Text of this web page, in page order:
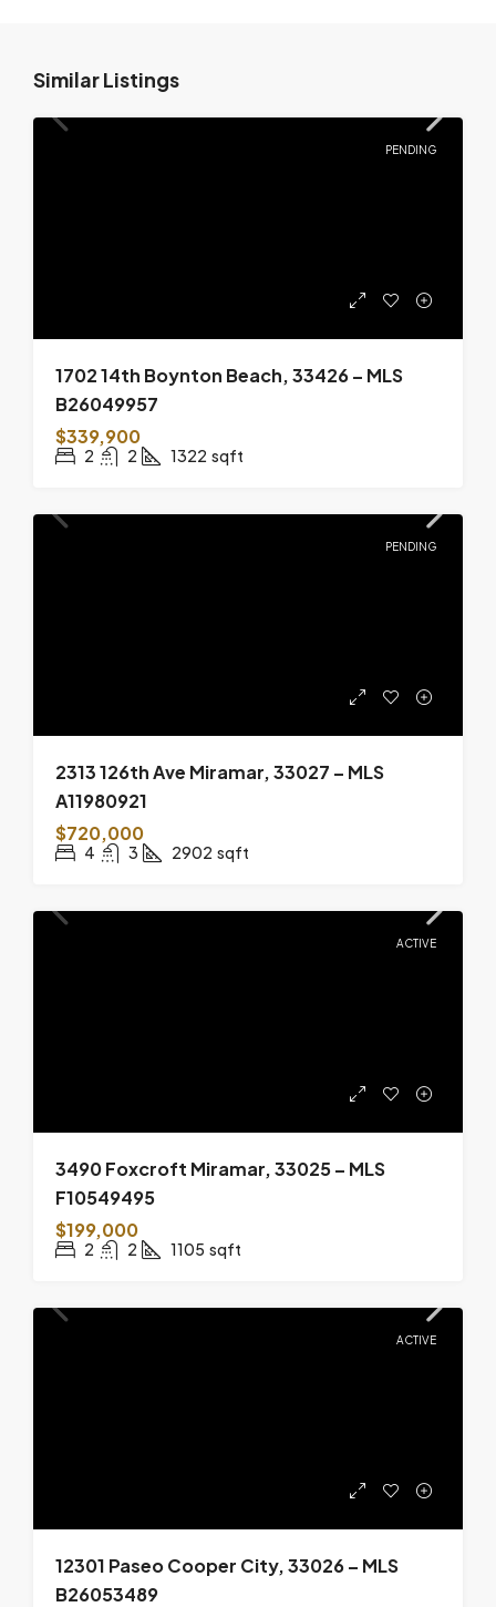
Similar Listings
PENDING
1702 14th Boynton Beach, 33426 – MLS
B26049957
$339,900
2 2 1322 sqft
PENDING
2313 126th Ave Miramar, 33027 – MLS
A11980921
$720,000
4 3 2902 sqft
ACTIVE
3490 Foxcroft Miramar, 33025 – MLS
F10549495
$199,000
2 2 1105 sqft
ACTIVE
12301 Paseo Cooper City, 33026 – MLS
B26053489